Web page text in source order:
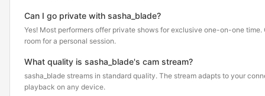
Can I go private with sasha_blade?
Yes! Most performers offer private shows for exclusive one-on-one
room for a personal session.
What quality is sasha_blade's cam stream?
sasha_blade streams in standard quality. The stream adapts to your
playback on any device.